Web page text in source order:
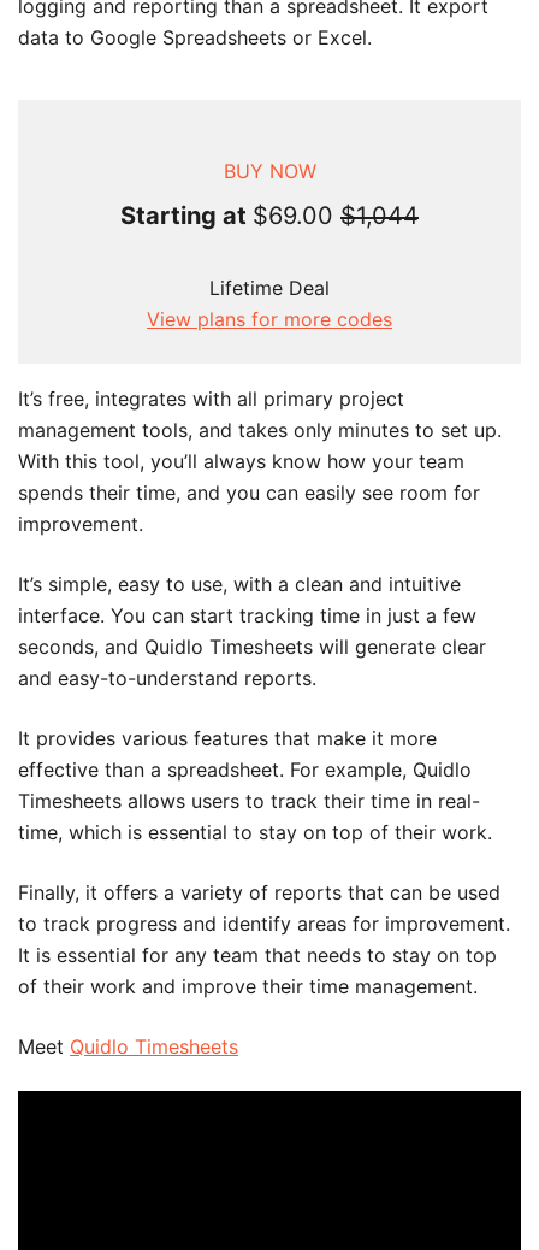
logging and reporting than a spreadsheet. It export
data to Google Spreadsheets or Excel.
BUY NOW
Starting at $69.00 $1,044
Lifetime Deal
View plans for more codes
It’s free, integrates with all primary project
management tools, and takes only minutes to set up.
With this tool, you’ll always know how your team
spends their time, and you can easily see room for
improvement.
It’s simple, easy to use, with a clean and intuitive
interface. You can start tracking time in just a few
seconds, and Quidlo Timesheets will generate clear
and easy-to-understand reports.
It provides various features that make it more
effective than a spreadsheet. For example, Quidlo
Timesheets allows users to track their time in real-
time, which is essential to stay on top of their work.
Finally, it offers a variety of reports that can be used
to track progress and identify areas for improvement.
It is essential for any team that needs to stay on top
of their work and improve their time management.
Meet Quidlo Timesheets